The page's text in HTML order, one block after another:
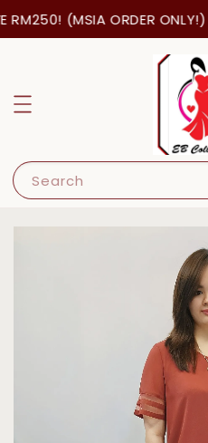
(MSIA ORDER ONLY!)
Search